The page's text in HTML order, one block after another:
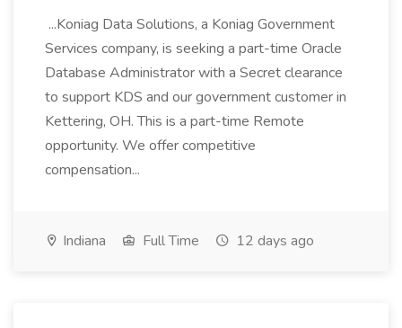
...Koniag Data Solutions, a Koniag Government
Services company, is seeking a part-time Oracle
Database Administrator with a Secret clearance
to support KDS and our government customer in
Kettering, OH. This is a part-time Remote
opportunity. We offer competitive
compensation...
Indiana Full Time 12 days ago